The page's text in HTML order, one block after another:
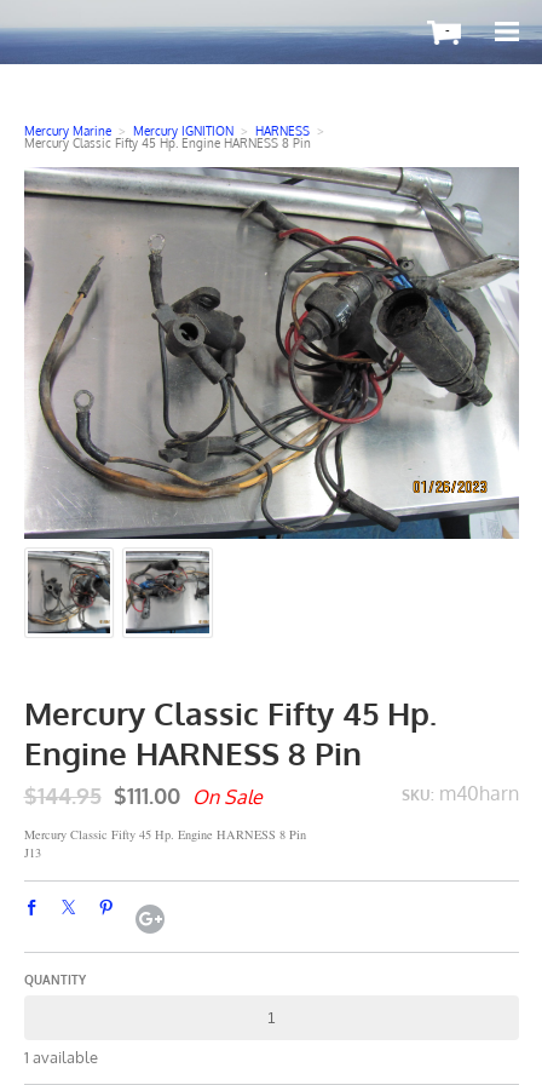
-
Mercury Marine > Mercury IGNITION > HARNESS >
Mercury Classic Fifty 45 Hp. Engine HARNESS 8 Pin
Mercury Classic Fifty 45 Hp.
Engine HARNESS 8 Pin
SKU: m40harn
$144.95 $111.00 On Sale
Mercury Classic Fifty 45 Hp. Engine HARNESS 8 Pin
J13
QUANTITY
1 available